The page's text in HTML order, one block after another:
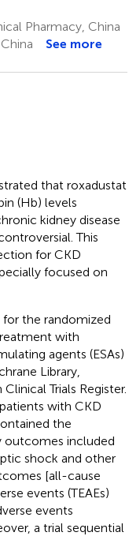
Pharmacy, China
See more
that roxadustat
(Hb) levels
kidney disease
This
for CKD
focused on
the randomized
with
agents (ESAs)
Library,
Trials Register.
with CKD
the
outcomes included
shock and other
[all-cause
events (TEAEs)
events
a trial sequential